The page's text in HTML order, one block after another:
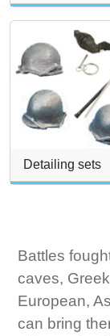
Detailing sets
Battles
caves,
European,
can bring